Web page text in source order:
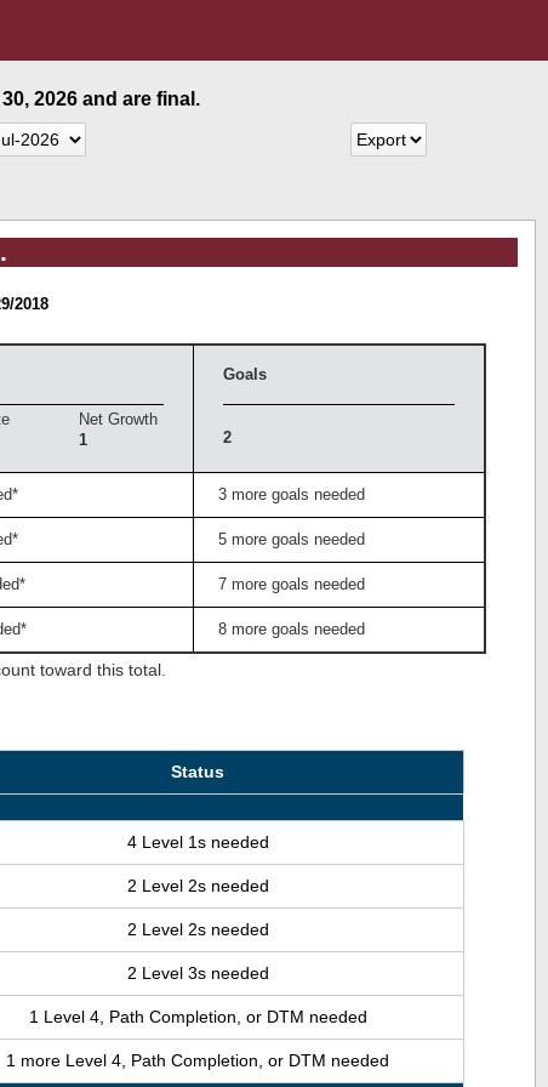
2026 and are final.
2018
Net Growth
1
Goals
2
3 more goals needed
5 more goals needed
7 more goals needed
8 more goals needed
toward this total.
Status
4 Level 1s needed
2 Level 2s needed
2 Level 2s needed
2 Level 3s needed
1 Level 4, Path Completion, or DTM needed
1 more Level 4, Path Completion, or DTM needed